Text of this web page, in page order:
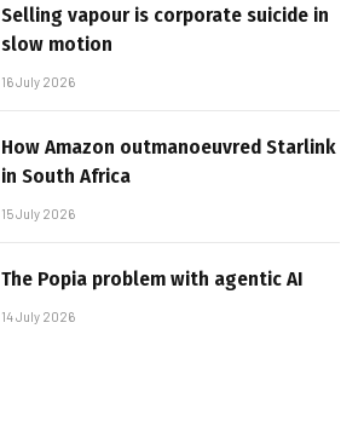
Selling vapour is corporate suicide in
slow motion
16 July 2026
How Amazon outmanoeuvred Starlink
in South Africa
15 July 2026
The Popia problem with agentic AI
14 July 2026